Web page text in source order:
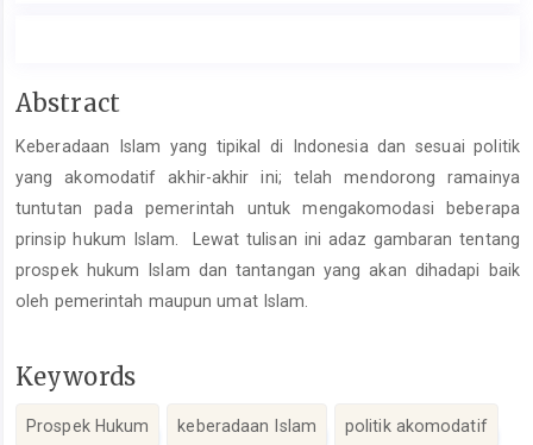
Main
Content
Abstract
Keberadaan Islam yang tipikal di Indonesia dan sesuai politik
yang akomodatif akhir-akhir ini; telah mendorong ramainya
tuntutan pada pemerintah untuk mengakomodasi beberapa
prinsip hukum Islam. Lewat tulisan ini adaz gambaran tentang
prospek hukum Islam dan tantangan yang akan dihadapi baik
oleh pemerintah maupun umat Islam.
Keywords
Prospek Hukum keberadaan Islam politik akomodatif